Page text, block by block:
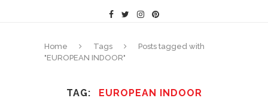
Home Tags
Posts tagged with
"EUROPEAN INDOOR"
TAG EUROPEAN INDOOR